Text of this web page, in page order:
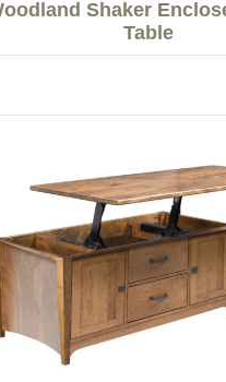
Shaker
Table